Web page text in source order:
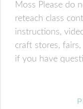
Moss Please do
reteach class
instructions,
craft stores,
if you have